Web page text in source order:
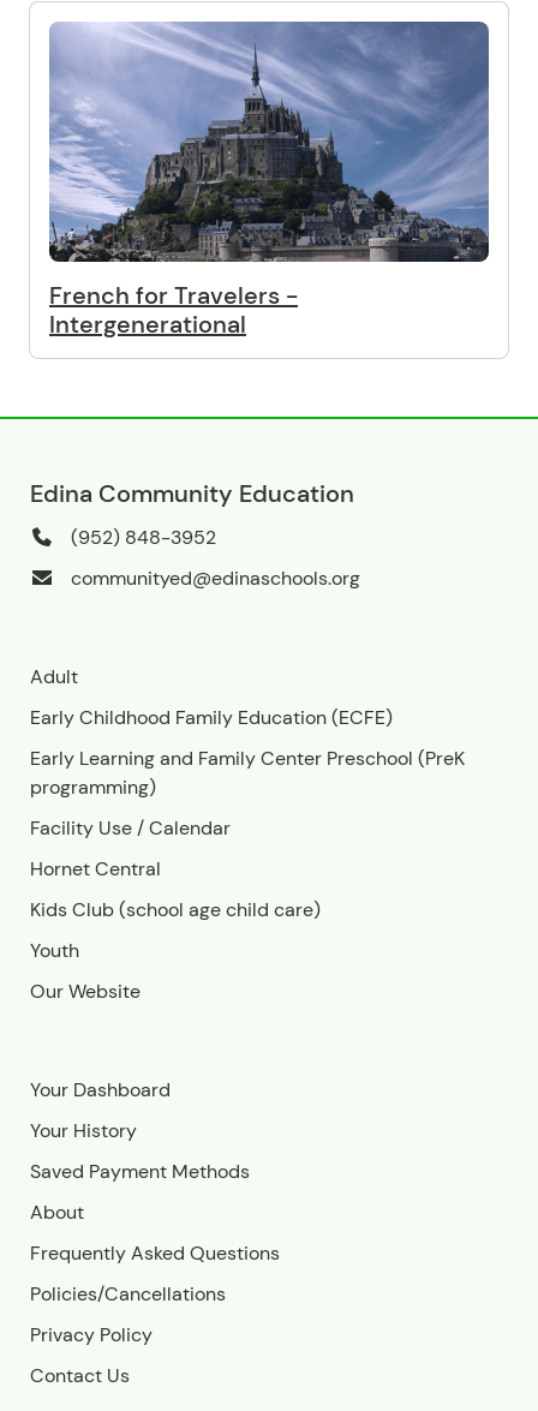
French for Travelers -
Intergenerational
Edina Community Education
(952) 848-3952
communityed@edinaschools.org
Adult
Early Childhood Family Education (ECFE)
Early Learning and Family Center Preschool (PreK
programming)
Facility Use/Calendar
Hornet Central
Kids Club (school age child care)
Youth
Our Website
Your Dashboard
Your History
Saved Payment Methods
About
Frequently Asked Questions
Policies/Cancellations
Privacy Policy
Contact Us